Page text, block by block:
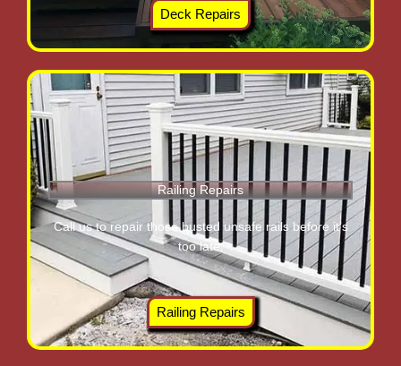
Deck Repairs
Railing Repairs
Call us to repair those busted unsafe rails before it’s
too late.
Railing Repairs